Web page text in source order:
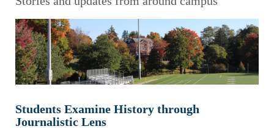
Students Examine History through
Journalistic Lens